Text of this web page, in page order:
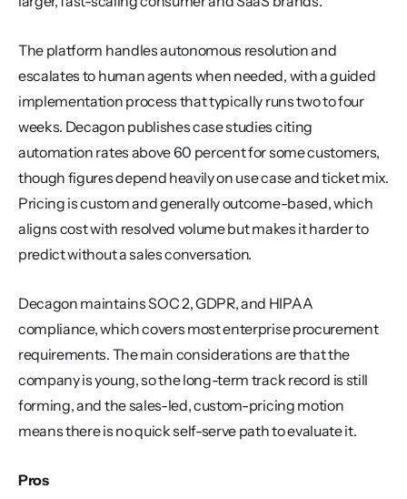
The platform handles autonomous resolution and
escalates to human agents when needed, with a guided
implementation process that typically runs two to four
weeks. Decagon publishes case studies citing
automation rates above 60 percent for some customers,
though figures depend heavily on use case and ticket mix.
Pricing is custom and generally outcome-based, which
aligns cost with resolved volume but makes it harder to
predict without a sales conversation.
Decagon maintains SOC 2, GDPR, and HIPAA
compliance, which covers most enterprise procurement
requirements. The main considerations are that the
company is young, so the long-term track record is still
forming, and the sales-led, custom-pricing motion
means there is no quick self-serve path to evaluate it.
Pros